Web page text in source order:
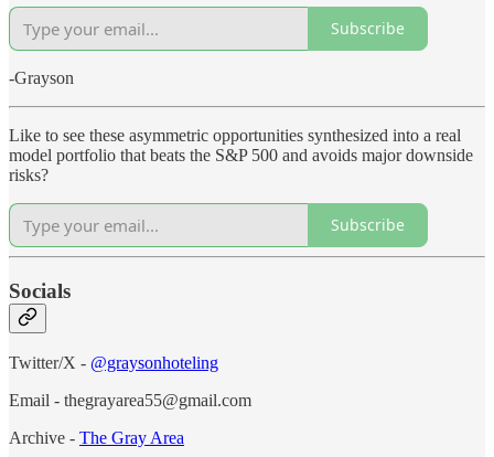
Subscribe
-Grayson
Like to see these asymmetric opportunities synthesized into a real
model portfolio that beats the S&P 500 and avoids major downside
risks?
Subscribe
Socials
Twitter/X - @graysonhoteling
Email - thegrayarea55@gmail.com
Archive - The Gray Area